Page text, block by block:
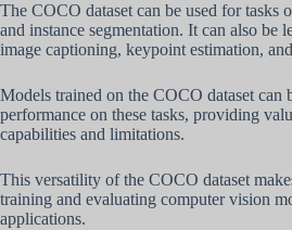
The COCO dataset can be used for tasks
and instance segmentation. It can also be
image captioning, keypoint estimation,
Models trained on the COCO dataset can
performance on these tasks, providing
capabilities and limitations.
This versatility of the COCO dataset
training and evaluating computer vision
applications.